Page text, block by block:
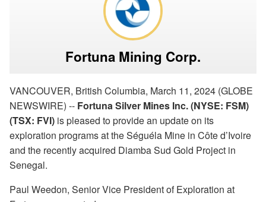
Fortuna Mining Corp.
VANCOUVER, British Columbia, March 11, 2024 (GLOBE
NEWSWIRE) -- Fortuna Silver Mines Inc. (NYSE: FSM)
(TSX: FVI) is pleased to provide an update on its
exploration programs at the Séguéla Mine in Côte d’Ivoire
and the recently acquired Diamba Sud Gold Project in
Senegal.
Paul Weedon, Senior Vice President of Exploration at